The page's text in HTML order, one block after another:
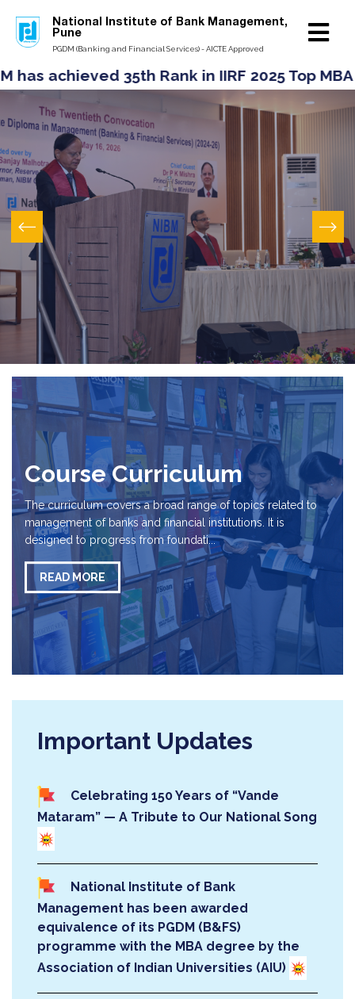
National Institute of Bank Management,
Pune
PGDM (Banking and Financial Services) - AICTE Approved
achieved 35th Rank in IIRF 2025 Top MBA
Previous
Course Curriculum
The curriculum covers a broad range of topics related to
management of banks and financial institutions. It is
designed to progress from foundati...
READ MORE
Important Updates
Mataram” — A Tribute to Our National Song
National Institute of Bank
Management has been awarded
equivalence of its PGDM (B&FS)
Association of Indian Universities (AIU)
Post Graduate Diploma in
Management (PGDM) - Banking and